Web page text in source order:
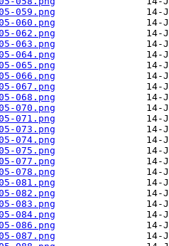
059.png
060.png
062.png
063.png
064.png
065.png
066.png
067.png
068.png
070.png
071.png
073.png
074.png
075.png
077.png
078.png
081.png
082.png
083.png
084.png
086.png
087.png